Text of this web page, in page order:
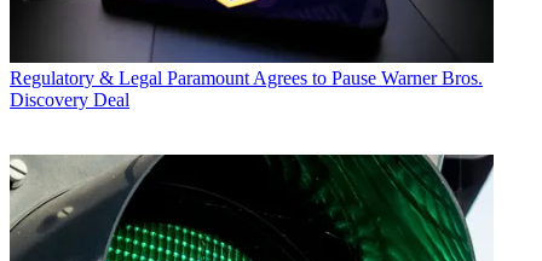
Regulatory & Legal Paramount Agrees to Pause Warner Bros.
Discovery Deal